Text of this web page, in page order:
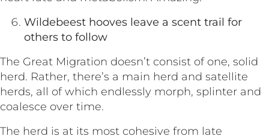
Wildebeest hooves leave a scent trail for
others to follow
The Great Migration doesn’t consist of one, solid
herd. Rather, there’s a main herd and satellite
herds, all of which endlessly morph, splinter and
coalesce over time.
The herd is at its most cohesive from late